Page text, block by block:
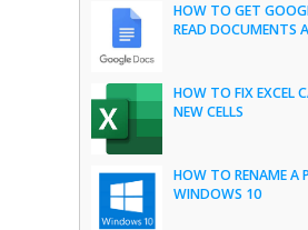
HOW TO GET
READ DOCUMENTS
HOW TO FIX EXCEL
NEW CELLS
HOW TO RENAME A
WINDOWS 10